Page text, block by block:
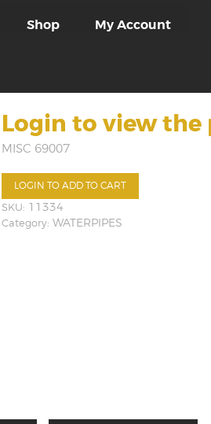
Shop My Account
Login to view the
MISC 69007
LOGIN TO ADD TO CART
SKU: 11334
Category:WATERPIPES